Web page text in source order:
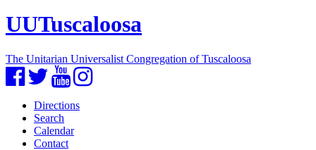
UUTuscaloosa
The Unitarian Universalist Congregation of Tuscaloosa
FacebookTwitterYouTubeInstagram
Directions
Search
Calendar
Contact